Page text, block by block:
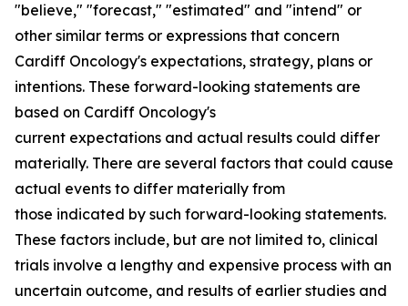
"believe," "forecast," "estimated" and "intend" or
other similar terms or expressions that concern
Cardiff Oncology's expectations, strategy, plans or
intentions. These forward-looking statements are
based on Cardiff Oncology's
current expectations and actual results could differ
materially. There are several factors that could cause
actual events to differ materially from
those indicated by such forward-looking statements.
These factors include, but are not limited to, clinical
trials involve a lengthy and expensive process with an
uncertain outcome, and results of earlier studies and